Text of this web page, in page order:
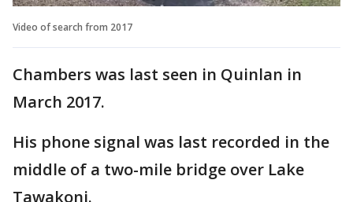
Video of search from 2017
Chambers was last seen in Quinlan in
March 2017.
His phone signal was last recorded in the
middle of a two-mile bridge over Lake
Tawakoni.